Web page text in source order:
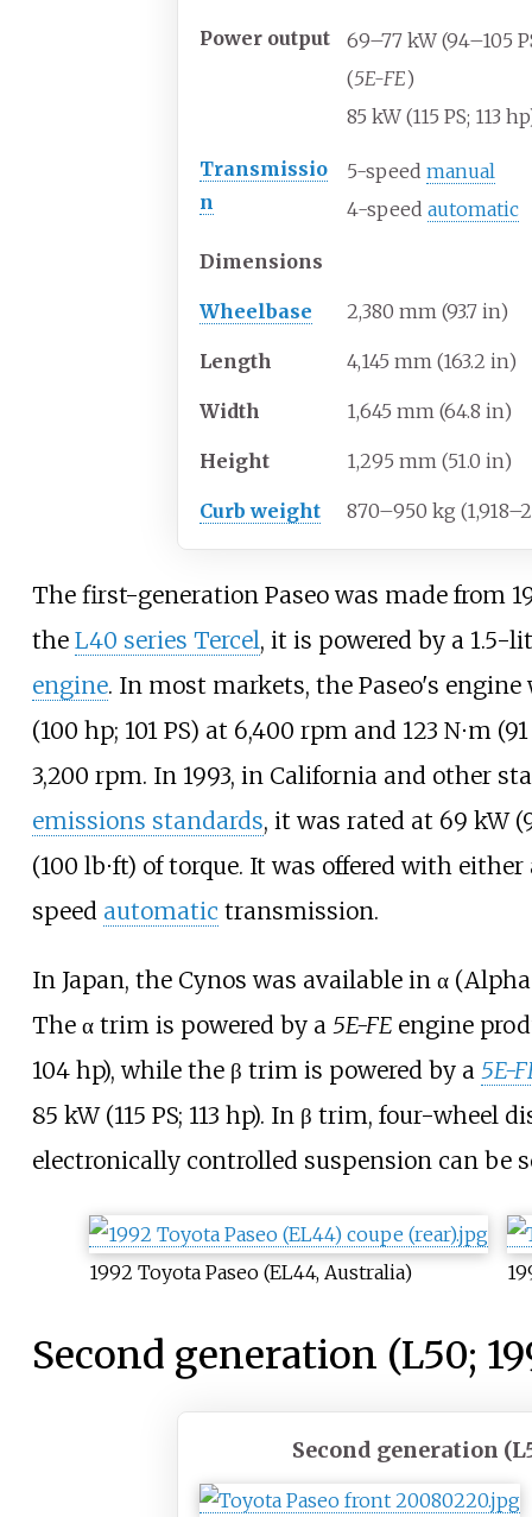
Power output 69–77 kW (94–105
(5E-FE)
85 kW (115 PS; 113
Transmissio
n
5-speed manual
4-speed automatic
Dimensions
Wheelbase 2,380 mm (93.7 in)
Length 4,145 mm (163.2 in)
Width 1,645 mm (64.8 in)
Height 1,295 mm (51.0 in)
Curb weight 870–950 kg
The first-generation Paseo was made from
the L40 series Tercel, it is powered by a 1.5-
engine. In most markets, the Paseo's
(100 hp; 101 PS) at 6,400 rpm and 123 N⋅m (91
3,200 rpm. In 1993, in California and other
emissions standards, it was rated at 69 kW
(100 lb⋅ft) of torque. It was offered with
speed automatic transmission.
In Japan, the Cynos was available in α
The α trim is powered by a 5E-FEengine
104 hp), while the β trim is powered by a 5E-
85 kW (115 PS; 113 hp). In β trim, four-wheel
electronically controlled suspension can be
1992 Toyota Paseo (EL44, Australia)
Second generation (L50;
Second generation